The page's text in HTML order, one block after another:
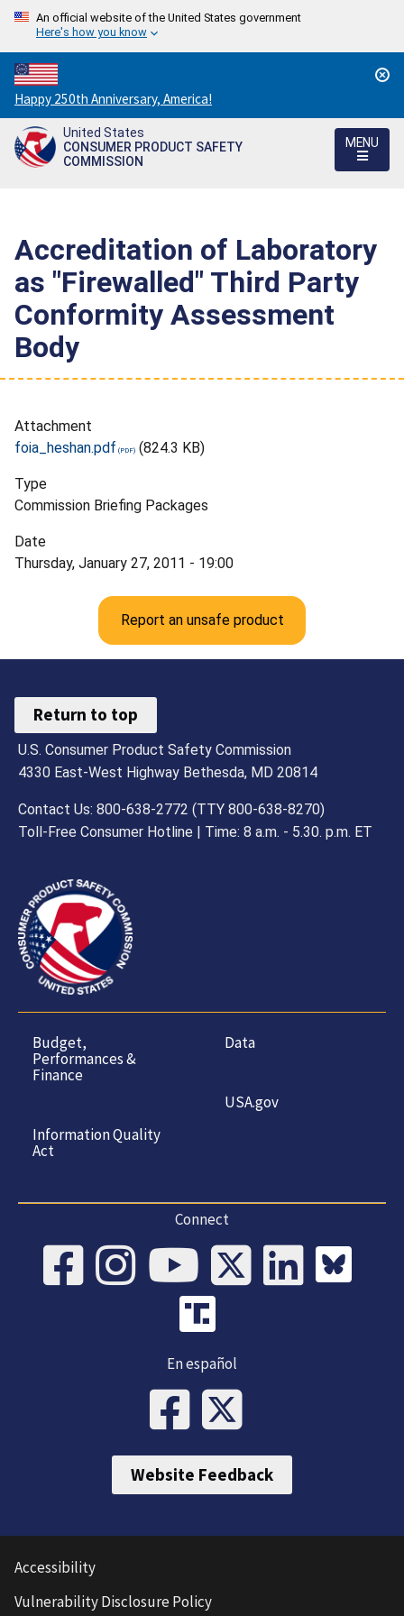
An official website of the United States government
Here's how you know
Countdown
to
America's
250th
Happy 250th Anniversary, America!
United States
CONSUMER PRODUCT SAFETY
COMMISSION
MENU
Accreditation of Laboratory
as "Firewalled" Third Party
Conformity Assessment
Body
Attachment
foia_heshan.pdf
(824.3 KB)
Type
Commission Briefing Packages
Date
Thursday, January 27, 2011 - 19:00
Report an unsafe product
Return to top
U.S. Consumer Product Safety Commission
4330 East-West Highway Bethesda, MD 20814
Contact Us: 800-638-2772 (TTY 800-638-8270)
Toll-Free Consumer Hotline | Time: 8 a.m. - 5.30. p.m. ET
Budget,
Performances &
Finance
Information Quality
Act
Data
USA.gov
Connect
En español
Website Feedback
Accessibility
Vulnerability Disclosure Policy